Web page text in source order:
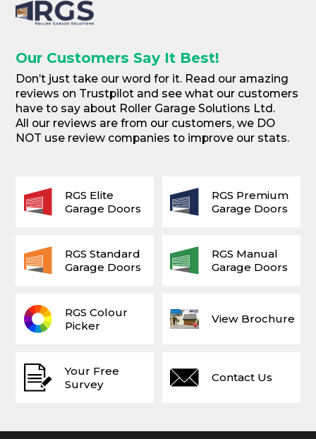
Our Customers Say It Best!
Don’t just take our word for it. Read our amazing
reviews on Trustpilot and see what our customers
have to say about Roller Garage Solutions Ltd.
All our reviews are from our customers, we DO
NOT use review companies to improve our stats.
Your Free
Survey
View Brochure
Contact Us
RGS Colour
Picker
RGS Elite
Garage Doors
RGS Premium
Garage Doors
RGS Standard
Garage Doors
RGS Manual
Garage Doors